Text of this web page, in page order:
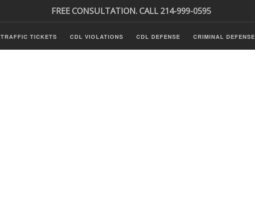
FREE CONSULTATION. CALL 214-999-0595
TRAFFIC TICKETS CDL VIOLATIONS CDL DEFENSE CRIMINAL DEFENSE